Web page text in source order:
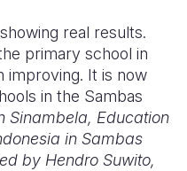
real results.
primary school in
improving. It is now
in the Sambas
Sinambela, Education
in Sambas
by Hendro Suwito,